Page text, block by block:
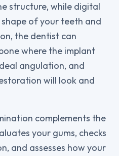
structure, while digital
of your teeth and
the dentist can
where the implant
angulation, and
will look and
complements the
your gums, checks
and assesses how your